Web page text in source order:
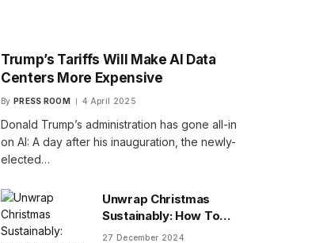
Trump’s Tariffs Will Make AI Data
Centers More Expensive
By PRESS ROOM 4 April 2025
Donald Trump’s administration has gone all-in
on AI: A day after his inauguration, the newly-
elected…
Unwrap Christmas
Sustainably: How To
Handle Gifts You Don’t
27 December 2024